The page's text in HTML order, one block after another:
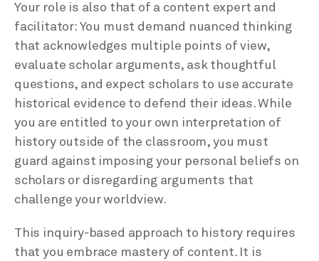
Your role is also that of a content expert and
facilitator: You must demand nuanced thinking
that acknowledges multiple points of view,
evaluate scholar arguments, ask thoughtful
questions, and expect scholars to use accurate
historical evidence to defend their ideas. While
you are entitled to your own interpretation of
history outside of the classroom, you must
guard against imposing your personal beliefs on
scholars or disregarding arguments that
challenge your worldview.
This inquiry-based approach to history requires
that you embrace mastery of content. It is